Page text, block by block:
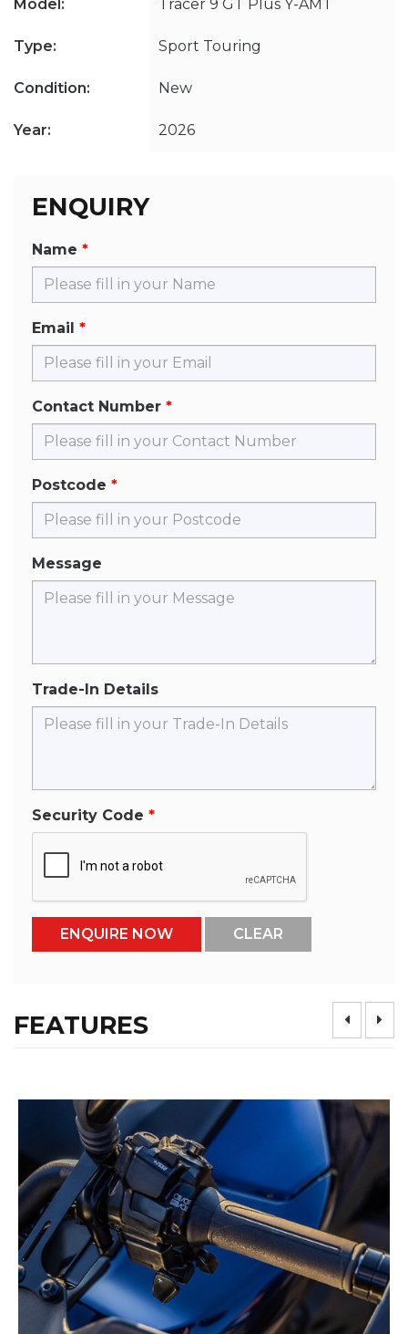
Model: Tracer 9 GT Plus Y-AMT
Type: Sport Touring
Condition: New
Year: 2026
ENQUIRY
Name
Email
Contact Number
Postcode
Message
Trade-In Details
Security Code
FEATURES